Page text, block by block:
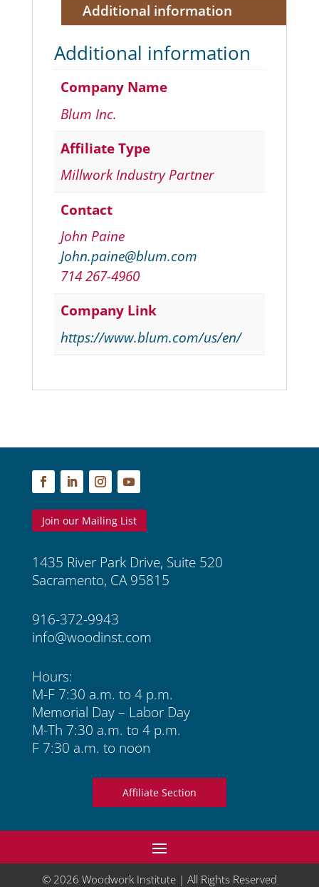
Additional information
Additional information
Company Name
Blum Inc.
Affiliate Type
Millwork Industry Partner
Contact
John Paine
John.paine@blum.com
714 267-4960
Company Link
https://www.blum.com/us/en/
Join our Mailing List
1435 River Park Drive, Suite 520
Sacramento, CA 95815
916-372-9943
info@woodinst.com
Hours:
M-F 7:30 a.m. to 4 p.m.
Memorial Day – Labor Day
M-Th 7:30 a.m. to 4 p.m.
F 7:30 a.m. to noon
Affiliate Section
© 2026 Woodwork Institute | All Rights Reserved